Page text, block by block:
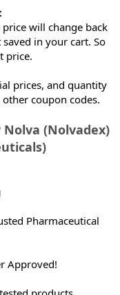
price will change back
in your cart. So
price.
prices, and quantity
coupon codes.
Nolva (Nolvadex)
Pharmaceutical
Approved!